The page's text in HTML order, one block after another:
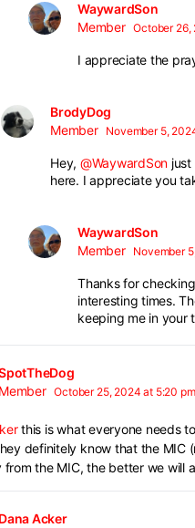
WaywardSon
Member October 26,
I appreciate the
BrodyDog
Member
November 5,
Hey, @WaywardSon
here. I appreciate you
WaywardSon
Member
November
Thanks for
interesting times.
keeping me in your
Member October 25, 2024 at 5:20 pm
this is what everyone needs
definitely know that the MIC
from the MIC, the better we will
Dana Acker